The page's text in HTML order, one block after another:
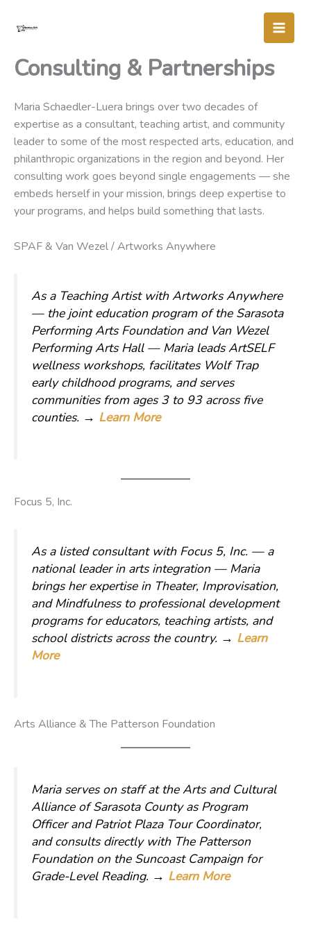
Consulting & Partnerships
Maria Schaedler-Luera brings over two decades of
expertise as a consultant, teaching artist, and community
leader to some of the most respected arts, education, and
philanthropic organizations in the region and beyond. Her
consulting work goes beyond single engagements — she
embeds herself in your mission, brings deep expertise to
your programs, and helps build something that lasts.
SPAF & Van Wezel / Artworks Anywhere
As a Teaching Artist with Artworks Anywhere
— the joint education program of the Sarasota
Performing Arts Foundation and Van Wezel
Performing Arts Hall — Maria leads ArtSELF
wellness workshops, facilitates Wolf Trap
early childhood programs, and serves
communities from ages 3 to 93 across five
counties. → Learn More
Focus 5, Inc.
As a listed consultant with Focus 5, Inc. — a
national leader in arts integration — Maria
brings her expertise in Theater, Improvisation,
and Mindfulness to professional development
programs for educators, teaching artists, and
school districts across the country. → Learn
More
Arts Alliance & The Patterson Foundation
Maria serves on staff at the Arts and Cultural
Alliance of Sarasota County as Program
Officer and Patriot Plaza Tour Coordinator,
and consults directly with The Patterson
Foundation on the Suncoast Campaign for
Grade-Level Reading. → Learn More